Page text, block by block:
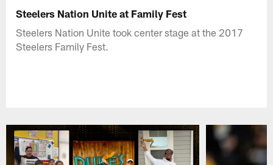
Steelers Nation Unite at Family Fest
Steelers Nation Unite took center stage at the 2017
Steelers Family Fest.